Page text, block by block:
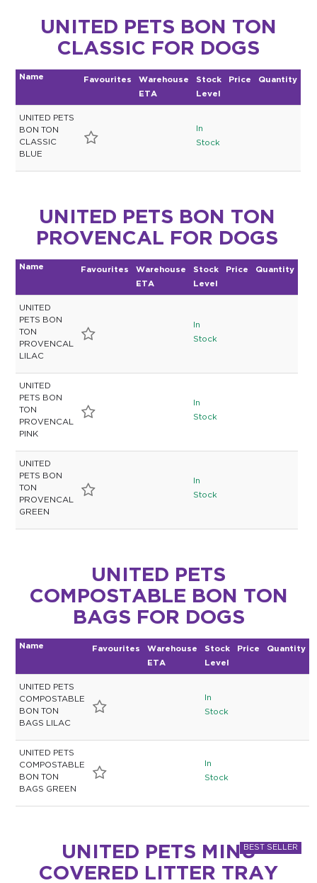
UNITED PETS BON TON
CLASSIC FOR DOGS
Name Favourites
Warehouse
ETA
Stock
Level
Price Quantity
UNITED PETS
BON TON
CLASSIC
BLUE
In
Stock
UNITED PETS BON TON
PROVENCAL FOR DOGS
Name Favourites
Warehouse
ETA
Stock
Level
Price Quantity
UNITED
PETS BON
TON
PROVENCAL
LILAC
In
Stock
UNITED
PETS BON
TON
PROVENCAL
PINK
In
Stock
UNITED
PETS BON
TON
PROVENCAL
GREEN
In
Stock
UNITED PETS
COMPOSTABLE BON TON
BAGS FOR DOGS
Name Favourites
Warehouse
ETA
Stock
Level
Price Quantity
UNITED PETS
COMPOSTABLE
BON TON
BAGS LILAC
In
Stock
UNITED PETS
COMPOSTABLE
BON TON
BAGS GREEN
In
Stock
UNITED PETS MINU
COVERED LITTER TRAY